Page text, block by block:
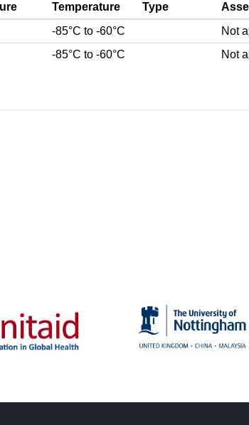
Temperature
Type
-85°C to -60°C Not
-85°C to -60°C Not